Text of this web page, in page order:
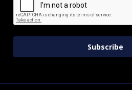
Subscribe